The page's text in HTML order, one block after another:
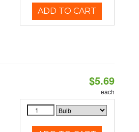
ADD TO CART
$5.69
each